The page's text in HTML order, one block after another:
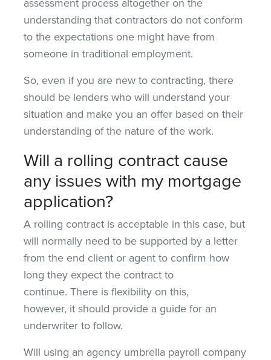
understanding that contractors do not conform
to the expectations one might have from
someone in traditional employment.
So, even if you are new to contracting, there
should be lenders who will understand your
situation and make you an offer based on their
understanding of the nature of the work.
Will a rolling contract cause
any issues with my mortgage
application?
A rolling contract is acceptable in this case, but
will normally need to be supported by a letter
from the end client or agent to confirm how
long they expect the contract to
continue. There is flexibility on this,
however, it should provide a guide for an
underwriter to follow.
Will using an agency umbrella payroll company